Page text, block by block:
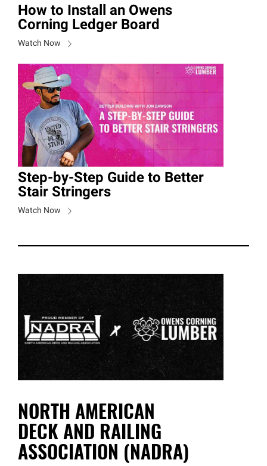
How to Install an Owens
Corning Ledger Board
Watch Now
Step-by-Step Guide to Better
Stair Stringers
Watch Now
NORTH AMERICAN
DECK AND RAILING
ASSOCIATION (NADRA)